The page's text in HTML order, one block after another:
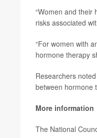
“Women and their
risks associated
“For women with
hormone therapy
Researchers
between hormone
More information
The National